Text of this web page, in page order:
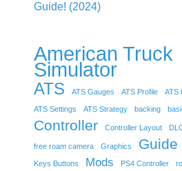
Guide! (2024)
American Truck
Simulator
ATS ATS Gauges ATS Profile ATS
ATS Settings ATS Strategy backing
Controller Controller Layout
free roam camera Graphics Guide
Keys Buttons Mods PS4 Controller